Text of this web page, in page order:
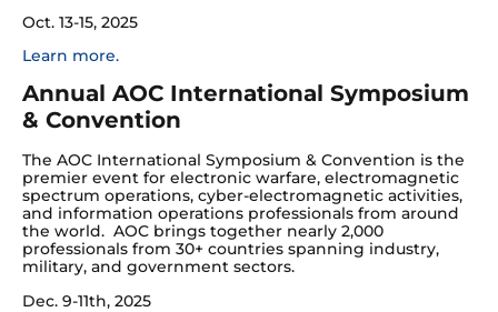
Oct. 13-15, 2025
Learn more.
Annual AOC International Symposium
& Convention
The AOC International Symposium & Convention is the
premier event for electronic warfare, electromagnetic
spectrum operations, cyber-electromagnetic activities,
and information operations professionals from around
the world. AOC brings together nearly 2,000
professionals from 30+ countries spanning industry,
military, and government sectors.
Dec. 9-11th, 2025